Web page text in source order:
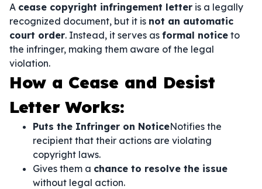
A cease copyright infringement letter is a legally
recognized document, but it is not an automatic
court order. Instead, it serves as formal notice to
the infringer, making them aware of the legal
violation.
How a Cease and Desist
Letter Works:
Puts the Infringer on NoticeNotifies the
recipient that their actions are violating
copyright laws.
Gives them a chance to resolve the issue
without legal action.